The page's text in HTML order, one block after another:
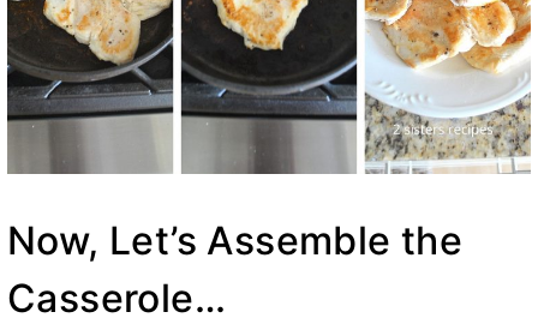
Now, Let’s Assemble the
Casserole…